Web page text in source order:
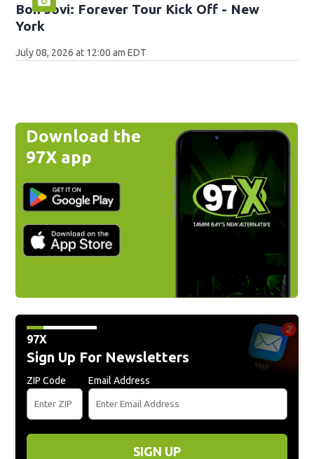
Bon Jovi: Forever Tour Kick Off - New
York
July 08, 2026 at 12:00 am EDT
Download the
97X app
97X
Sign Up For Newsletters
ZIP Code Email Address
SIGN UP